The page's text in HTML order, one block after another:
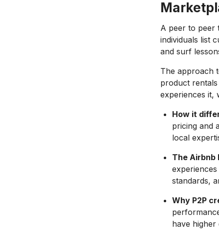
A peer to peer
individuals list
and surf
The approach
product
experiences it,
How it
pricing and
local
The Airbnb
standards,
Why P2P
have higher